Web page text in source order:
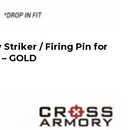
Striker / Firing Pin for
GOLD